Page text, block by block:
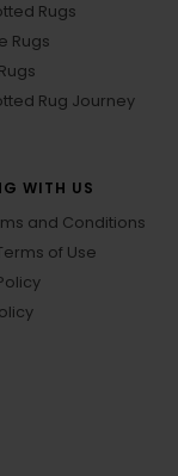
Rugs
Rugs
Rug Journey
WITH US
and Conditions
of Use